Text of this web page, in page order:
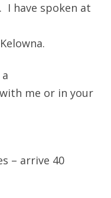
I have spoken at
me or in your
– arrive 40